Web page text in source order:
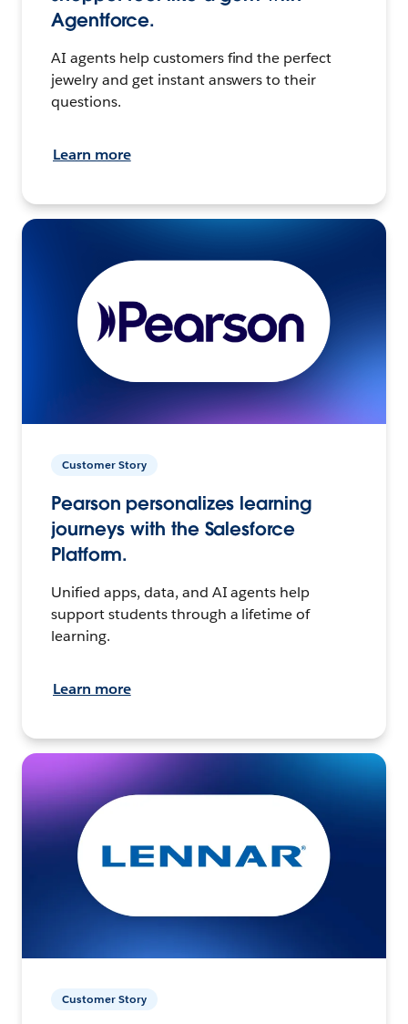
Agentforce.
AI agents help customers find the perfect
jewelry and get instant answers to their
questions.
Learn more
Customer Story
Pearson personalizes learning
journeys with the Salesforce
Platform.
Unified apps, data, and AI agents help
support students through a lifetime of
learning.
Learn more
Customer Story